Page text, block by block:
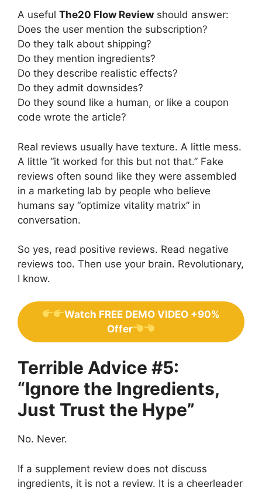
A useful The20 Flow Review should answer:
Does the user mention the subscription?
Do they talk about shipping?
Do they mention ingredients?
Do they describe realistic effects?
Do they admit downsides?
Do they sound like a human, or like a coupon
code wrote the article?
Real reviews usually have texture. A little mess.
A little “it worked for this but not that.” Fake
reviews often sound like they were assembled
in a marketing lab by people who believe
humans say “optimize vitality matrix” in
conversation.
So yes, read positive reviews. Read negative
reviews too. Then use your brain. Revolutionary,
I know.
Watch FREE DEMO VIDEO +90%
Offer
Terrible Advice #5:
“Ignore the Ingredients,
Just Trust the Hype”
No. Never.
If a supplement review does not discuss
ingredients, it is not a review. It is a cheerleader